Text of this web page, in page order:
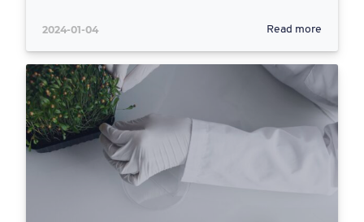
2024-01-04 Read more